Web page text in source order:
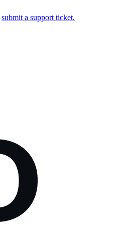
submit a support ticket.